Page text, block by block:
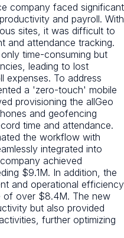
company faced significant
and payroll. With
sites, it was difficult to
and attendance tracking.
time-consuming but
leading to lost
expenses. To address
a 'zero-touch' mobile
provisioning the allGeo
and geofencing
time and attendance.
the workflow with
integrated into
achieved
$9.1M. In addition, the
and operational efficiency
of over $8.4M. The new
but also provided
further optimizing